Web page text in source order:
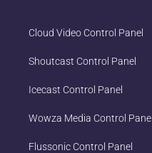
Cloud Video Control Panel
Shoutcast Control Panel
Icecast Control Panel
Wowza Media Control Panel
Flussonic Control Panel